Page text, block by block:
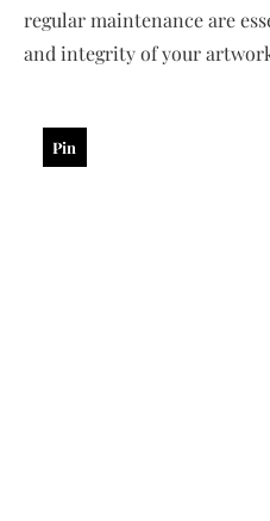
regular maintenance are
and integrity of your
Pin